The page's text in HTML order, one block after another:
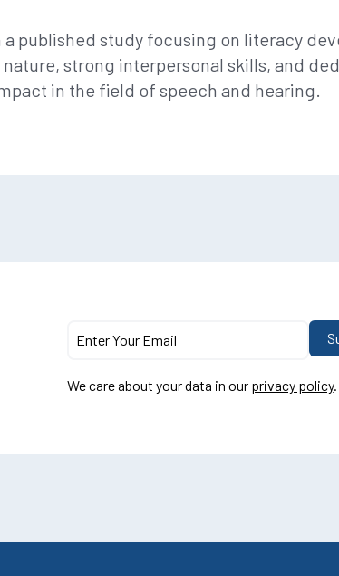
published study focusing on literacy
strong interpersonal skills, and
in the field of speech and hearing.
We care about your data in our privacy policy.